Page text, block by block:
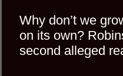
Why don’t we
on its own?
second alleged